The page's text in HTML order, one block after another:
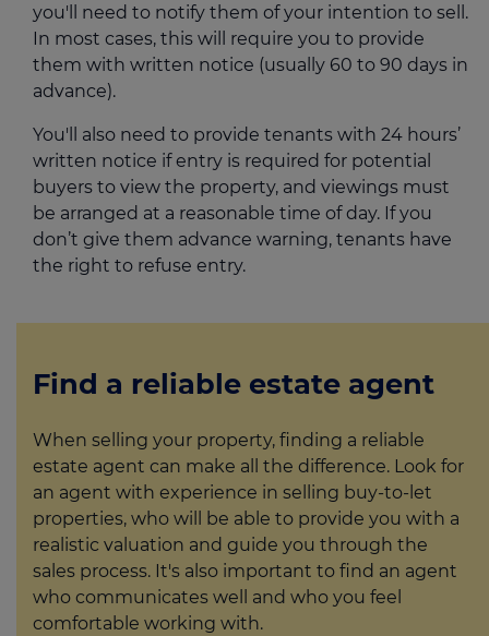
you'll need to notify them of your intention to sell.
In most cases, this will require you to provide
them with written notice (usually 60 to 90 days in
advance).
You'll also need to provide tenants with 24 hours’
written notice if entry is required for potential
buyers to view the property, and viewings must
be arranged at a reasonable time of day. If you
don’t give them advance warning, tenants have
the right to refuse entry.
Find a reliable estate agent
When selling your property, finding a reliable
estate agent can make all the difference. Look for
an agent with experience in selling buy-to-let
properties, who will be able to provide you with a
realistic valuation and guide you through the
sales process. It's also important to find an agent
who communicates well and who you feel
comfortable working with.